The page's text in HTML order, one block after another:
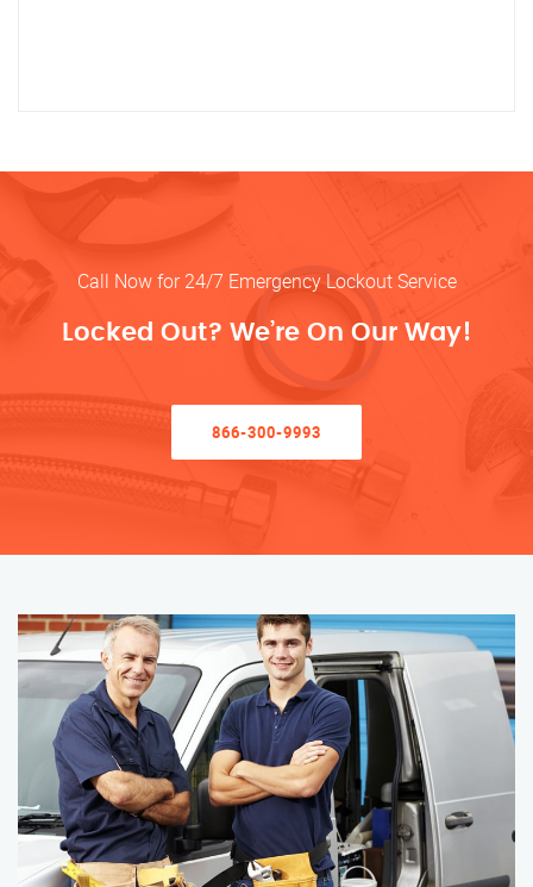
Call Now for 24/7 Emergency Lockout Service
Locked Out? We’re On Our Way!
866-300-9993